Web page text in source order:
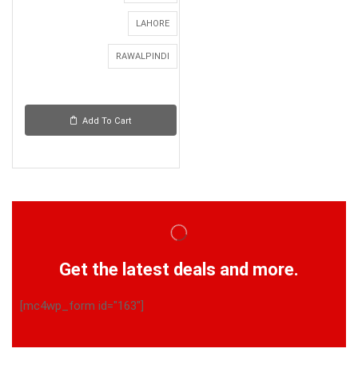
LAHORE
RAWALPINDI
Add To Cart
Get the latest deals and more.
[mc4wp_form id="163"]